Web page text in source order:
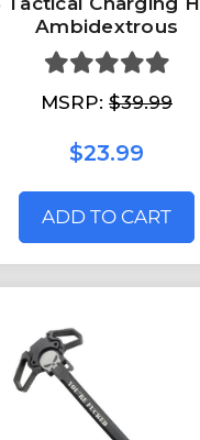
Ambidextrous
MSRP: $39.99
$23.99
ADD TO CART